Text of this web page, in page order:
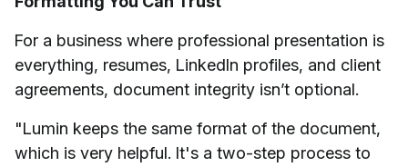
For a business where professional presentation is
everything, resumes, LinkedIn profiles, and client
agreements, document integrity isn’t optional.
"Lumin keeps the same format of the document,
which is very helpful. It's a two-step process to